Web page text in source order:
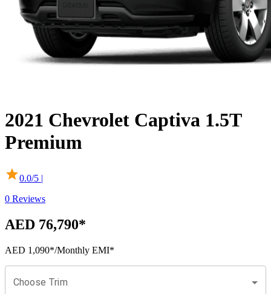
2021 Chevrolet Captiva 1.5T
Premium
0.0/5 |
0 Reviews
AED 76,790*
AED 1,090*/Monthly EMI*
Choose Trim